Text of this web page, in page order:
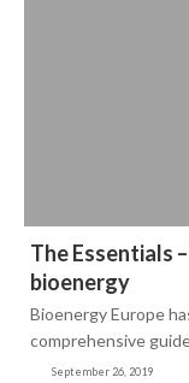
September 26, 2019
The Essentials
bioenergy
Bioenergy Europe
comprehensive